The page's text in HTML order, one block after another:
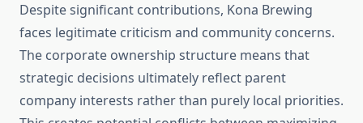
Despite significant contributions, Kona Brewing
faces legitimate criticism and community concerns.
The corporate ownership structure means that
strategic decisions ultimately reflect parent
company interests rather than purely local priorities.